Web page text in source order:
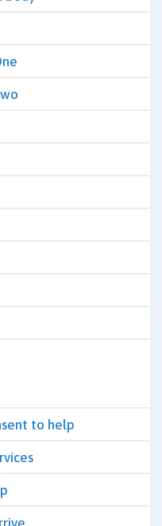
to help